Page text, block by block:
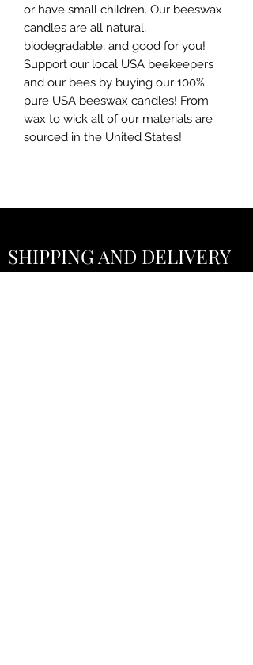
or have small children. Our beeswax
candles are all natural,
biodegradable, and good for you!
Support our local USA beekeepers
and our bees by buying our 100%
pure USA beeswax candles! From
wax to wick all of our materials are
sourced in the United States!
SHIPPING AND DELIVERY